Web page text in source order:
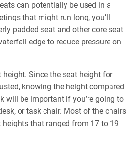
can potentially be used in a
that might run long, you’ll
padded seat and other core seat
edge to reduce pressure on
height. Since the seat height for
knowing the height compared
will be important if you’re going to
or task chair. Most of the chairs
heights that ranged from 17 to 19